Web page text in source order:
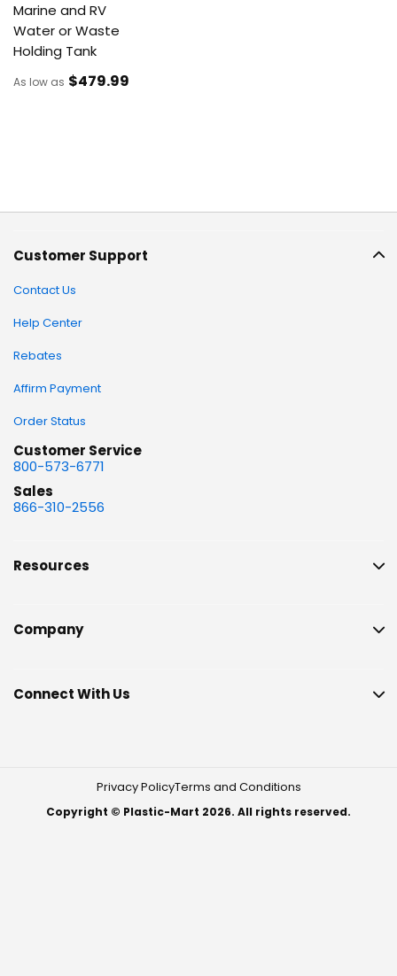
Marine and RV
Water or Waste
Holding Tank
As low as $479.99
Customer Support
Contact Us
Help Center
Rebates
Affirm Payment
Order Status
Customer Service
800-573-6771
Sales
866-310-2556
Resources
Company
Connect With Us
Privacy PolicyTerms and Conditions
Copyright © Plastic-Mart 2026. All rights reserved.